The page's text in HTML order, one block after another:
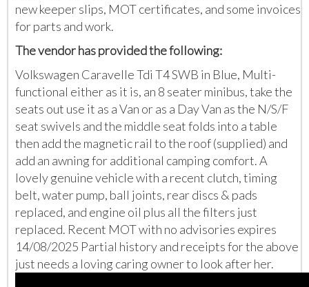
new keeper slips, MOT certificates, and some invoices
for parts and work.
The vendor has provided the following:
Volkswagen Caravelle Tdi T4 SWB in Blue, Multi-
functional either as it is, an 8 seater minibus, take the
seats out use it as a Van or as a Day Van as the N/S/F
seat swivels and the middle seat folds into a table
then add the magnetic rail to the roof (supplied) and
add an awning for additional camping comfort. A
lovely genuine vehicle with a recent clutch, timing
belt, water pump, ball joints, rear discs & pads
replaced, and engine oil plus all the filters just
replaced. Recent MOT with no advisories expires
14/08/2025 Partial history and receipts for the above
just needs a loving caring owner to look after her.